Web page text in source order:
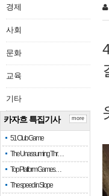
경제
사회
문화
교육
기타
카자흐 특집기사
51 Club Game
The Unassuming Thr…
Top Platform Games…
The speed in Slope
more